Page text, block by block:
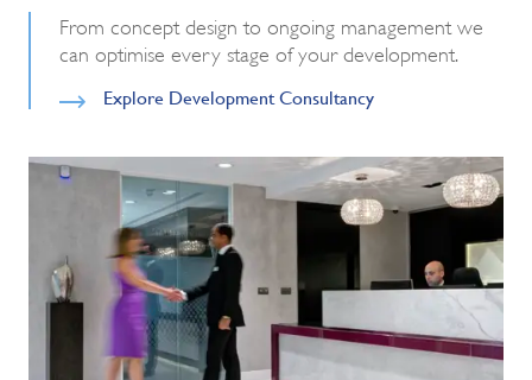
From concept design to ongoing management we
can optimise every stage of your development.
Explore Development Consultancy